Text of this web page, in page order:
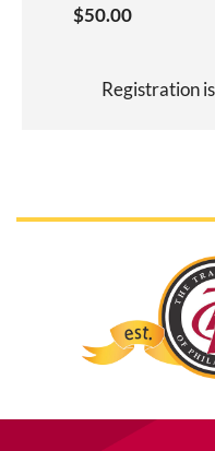
$50.00
Registration